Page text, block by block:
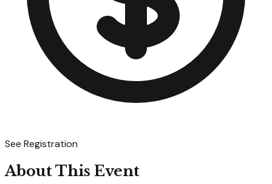
See Registration
About This Event